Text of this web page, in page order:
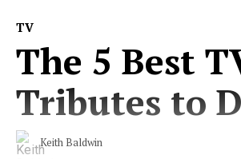
TV
The 5 Best
Tributes to
Keith Baldwin